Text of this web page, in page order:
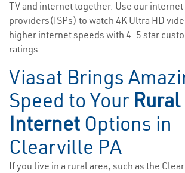
TV and internet together. Use our
providers(ISPs) to watch 4K Ultra HD
higher internet speeds with 4-5 star
ratings.
Viasat Brings
Speed to Your
Internet Options in
Clearville PA
If you live in a rural area, such as the